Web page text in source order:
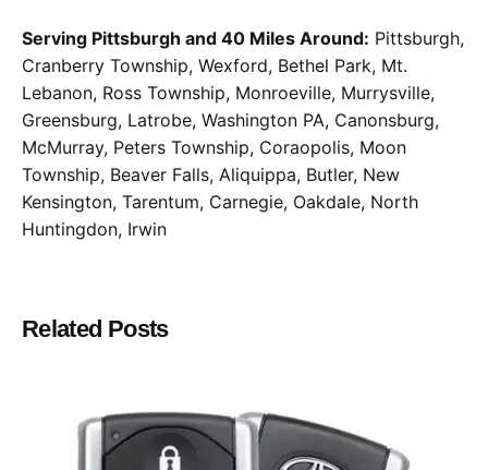
Serving Pittsburgh and 40 Miles Around: Pittsburgh,
Cranberry Township, Wexford, Bethel Park, Mt.
Lebanon, Ross Township, Monroeville, Murrysville,
Greensburg, Latrobe, Washington PA, Canonsburg,
McMurray, Peters Township, Coraopolis, Moon
Township, Beaver Falls, Aliquippa, Butler, New
Kensington, Tarentum, Carnegie, Oakdale, North
Huntingdon, Irwin
Related Posts